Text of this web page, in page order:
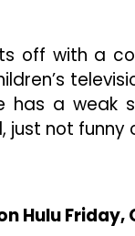
off with a
has a weak
just not funny
Hulu Friday,